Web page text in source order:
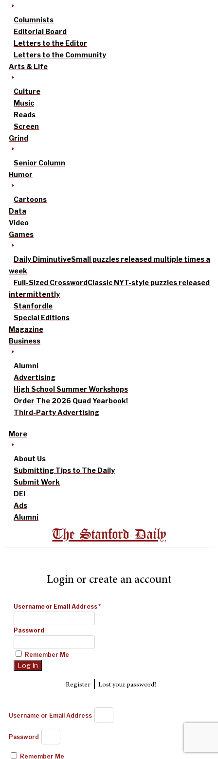
Columnists
Editorial Board
Letters to the Editor
Letters to the Community
Arts & Life
Culture
Music
Reads
Screen
Grind
Senior Column
Humor
Cartoons
Data
Video
Games
Daily DiminutiveSmall puzzles released multiple times a
week
Full-Sized CrosswordClassic NYT-style puzzles released
intermittently
Stanfordle
Special Editions
Magazine
Business
Alumni
Advertising
High School Summer Workshops
Order The 2026 Quad Yearbook!
Third-Party Advertising
More
About Us
Submitting Tips to The Daily
Submit Work
DEI
Ads
Alumni
The Stanford Daily
Login or create an account
Username or Email Address*
Password
Remember Me
Register| Lost your password?
Username or Email Address
Password
Remember Me